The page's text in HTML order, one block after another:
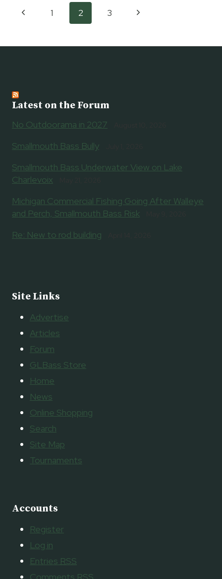
NEW
DEPARTMENT
Page
navigation
Previous1 2 3
Next
Latest on the Forum
No Outdoorama in 2027
Smallmouth Bass Bully
Smallmouth Bass Underwater View on Lake
Charlevoix
Michigan Commercial Fishing Going After Walleye
and Perch, Smallmouth Bass Risk
Re: New to rod building
Site Links
Advertise
Articles
Forum
GLBass Store
Home
News
Online Shopping
Search
Site Map
Tournaments
Accounts
Register
Log in
Entries RSS